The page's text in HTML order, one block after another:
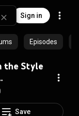
Sign in
Episodes
the Style
Save